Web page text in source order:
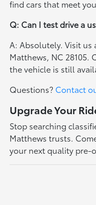
find cars that meet
Q: Can I test drive a
A: Absolutely. Visit us
Matthews, NC 28105.
the vehicle is still
Questions? Contact
Upgrade Your
Stop searching
Matthews trusts.
your next quality pre-